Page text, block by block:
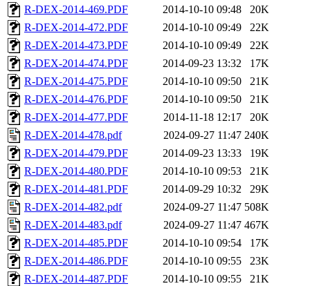
R-DEX-2014-469.PDF
2014-10-10 09:48
20K
R-DEX-2014-472.PDF
2014-10-10 09:49
22K
R-DEX-2014-473.PDF
2014-10-10 09:49
22K
R-DEX-2014-474.PDF
2014-09-23 13:32
17K
R-DEX-2014-475.PDF
2014-10-10 09:50
21K
R-DEX-2014-476.PDF
2014-10-10 09:50
21K
R-DEX-2014-477.PDF
2014-11-18 12:17
20K
R-DEX-2014-478.pdf
2024-09-27 11:47 240K
R-DEX-2014-479.PDF
2014-09-23 13:33
19K
R-DEX-2014-480.PDF
2014-10-10 09:53
21K
R-DEX-2014-481.PDF
2014-09-29 10:32
29K
R-DEX-2014-482.pdf
2024-09-27 11:47 508K
R-DEX-2014-483.pdf
2024-09-27 11:47 467K
R-DEX-2014-485.PDF
2014-10-10 09:54
17K
R-DEX-2014-486.PDF
2014-10-10 09:55
23K
R-DEX-2014-487.PDF
2014-10-10 09:55
21K